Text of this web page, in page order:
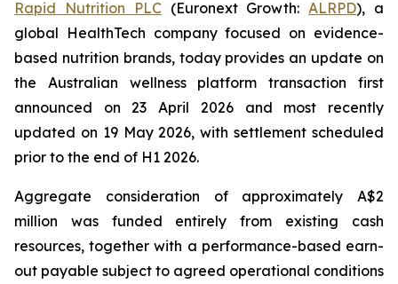
Rapid Nutrition PLC(Euronext Growth:ALRPD), a
global HealthTech company focused on evidence-
based nutrition brands, today provides an update on
the Australian wellness platform transaction first
announced on 23 April 2026 and most recently
updated on 19 May 2026, with settlement scheduled
prior to the end of H1 2026.
Aggregate consideration of approximately A$2
million was funded entirely from existing cash
resources, together with a performance-based earn-
out payable subject to agreed operational conditions